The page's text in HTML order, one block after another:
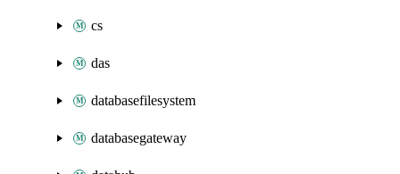
cs
das
databasefilesystem
databasegateway